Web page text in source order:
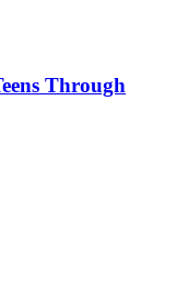
Through